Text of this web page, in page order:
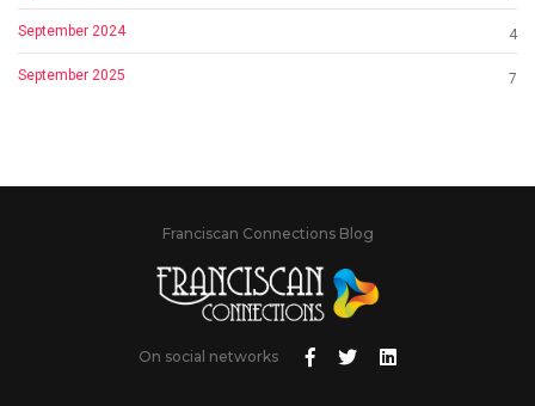
September 2024 4
September 2025 7
Franciscan Connections Blog
On social networks